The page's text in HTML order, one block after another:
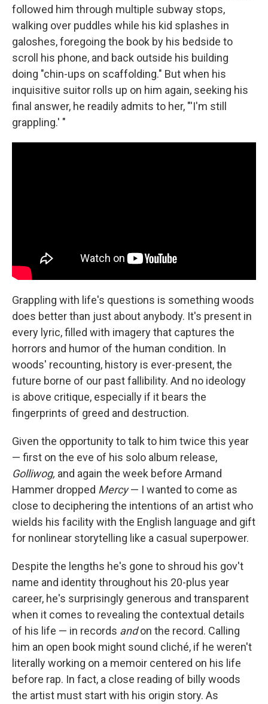
followed him through multiple subway stops,
walking over puddles while his kid splashes in
galoshes, foregoing the book by his bedside to
scroll his phone, and back outside his building
doing "chin-ups on scaffolding." But when his
inquisitive suitor rolls up on him again, seeking his
final answer, he readily admits to her, "'I'm still
grappling.' "
Grappling with life's questions is something woods
does better than just about anybody. It's present in
every lyric, filled with imagery that captures the
horrors and humor of the human condition. In
woods' recounting, history is ever-present, the
future borne of our past fallibility. And no ideology
is above critique, especially if it bears the
fingerprints of greed and destruction.
Given the opportunity to talk to him twice this year
— first on the eve of his solo album release,
Golliwog, and again the week before Armand
Hammer dropped Mercy— I wanted to come as
close to deciphering the intentions of an artist who
wields his facility with the English language and gift
for nonlinear storytelling like a casual superpower.
Despite the lengths he's gone to shroud his gov't
name and identity throughout his 20-plus year
career, he's surprisingly generous and transparent
when it comes to revealing the contextual details
of his life — in records andon the record. Calling
him an open book might sound cliché, if he weren't
literally working on a memoir centered on his life
before rap. In fact, a close reading of billy woods
the artist must start with his origin story. As